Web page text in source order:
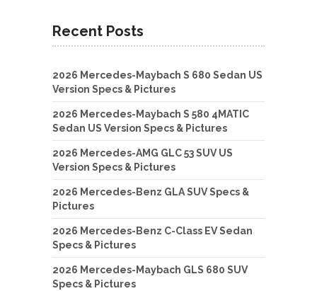
Recent Posts
2026 Mercedes-Maybach S 680 Sedan US
Version Specs & Pictures
2026 Mercedes-Maybach S 580 4MATIC
Sedan US Version Specs & Pictures
2026 Mercedes-AMG GLC 53 SUV US
Version Specs & Pictures
2026 Mercedes-Benz GLA SUV Specs &
Pictures
2026 Mercedes-Benz C-Class EV Sedan
Specs & Pictures
2026 Mercedes-Maybach GLS 680 SUV
Specs & Pictures